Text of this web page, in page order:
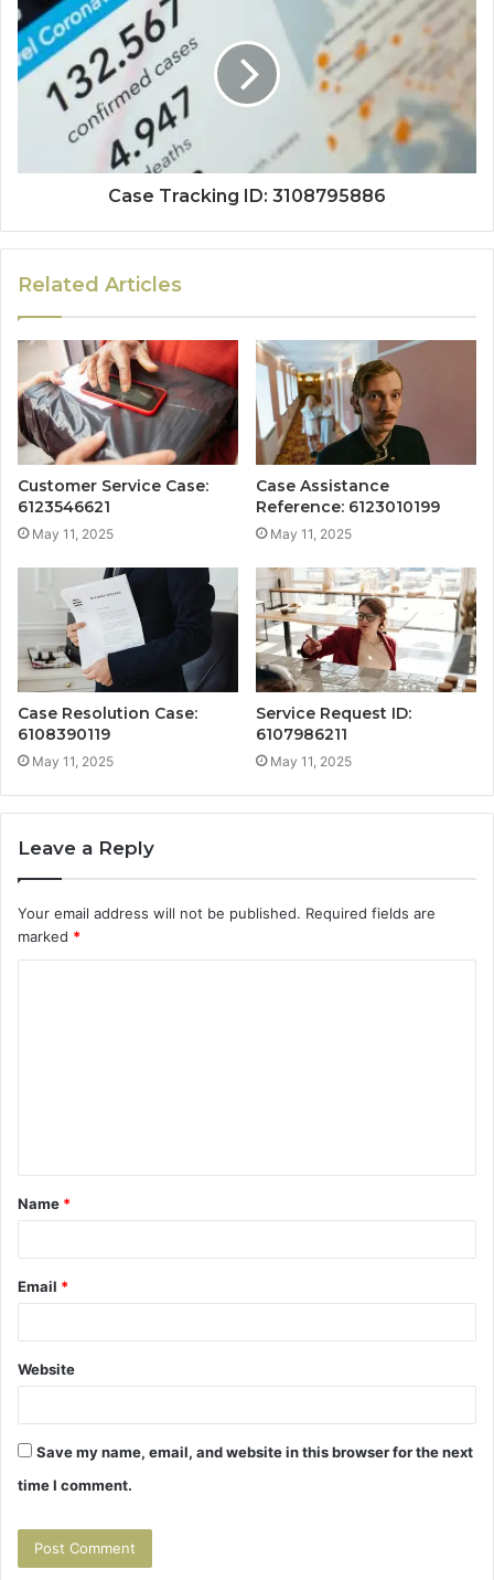
Case Tracking ID: 3108795886
Related Articles
Customer Service Case:
6123546621
May 11, 2025
Case Assistance
Reference: 6123010199
May 11, 2025
Case Resolution Case:
6108390119
May 11, 2025
Service Request ID:
6107986211
May 11, 2025
Leave a Reply
Your email address will not be published. Required fields are
marked *
t
*
Name *
Email *
Website
Save my name, email, and website in this browser for the next
time I comment.